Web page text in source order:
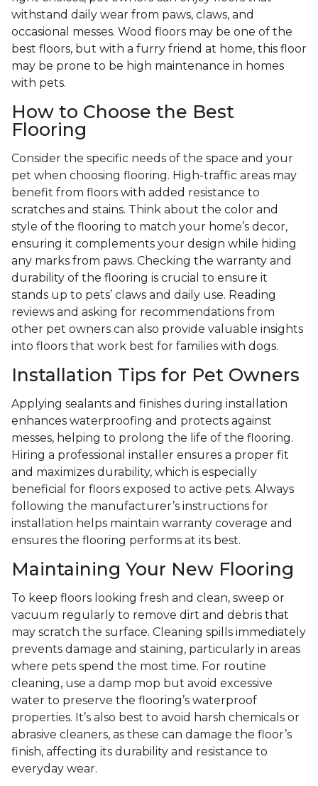
withstand daily wear from paws, claws, and
occasional messes. Wood floors may be one of the
best floors, but with a furry friend at home, this floor
may be prone to be high maintenance in homes
with pets.
How to Choose the Best
Flooring
Consider the specific needs of the space and your
pet when choosing flooring. High-traffic areas may
benefit from floors with added resistance to
scratches and stains. Think about the color and
style of the flooring to match your home’s decor,
ensuring it complements your design while hiding
any marks from paws. Checking the warranty and
durability of the flooring is crucial to ensure it
stands up to pets’ claws and daily use. Reading
reviews and asking for recommendations from
other pet owners can also provide valuable insights
into floors that work best for families with dogs.
Installation Tips for Pet Owners
Applying sealants and finishes during installation
enhances waterproofing and protects against
messes, helping to prolong the life of the flooring.
Hiring a professional installer ensures a proper fit
and maximizes durability, which is especially
beneficial for floors exposed to active pets. Always
following the manufacturer’s instructions for
installation helps maintain warranty coverage and
ensures the flooring performs at its best.
Maintaining Your New Flooring
To keep floors looking fresh and clean, sweep or
vacuum regularly to remove dirt and debris that
may scratch the surface. Cleaning spills immediately
prevents damage and staining, particularly in areas
where pets spend the most time. For routine
cleaning, use a damp mop but avoid excessive
water to preserve the flooring’s waterproof
properties. It’s also best to avoid harsh chemicals or
abrasive cleaners, as these can damage the floor’s
finish, affecting its durability and resistance to
everyday wear.